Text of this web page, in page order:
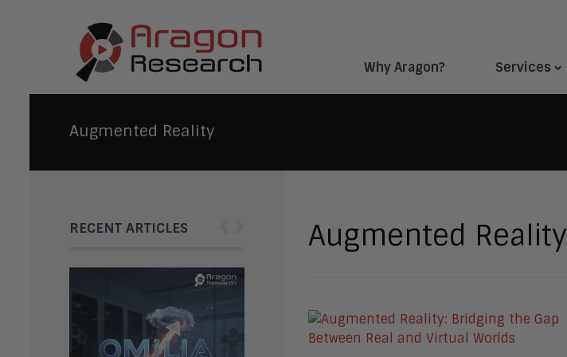
Why Aragon? Services
Augmented Reality
RECENT ARTICLES Augmented Reality